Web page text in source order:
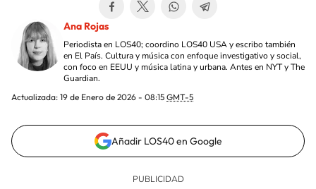
Ana Rojas
Periodista en LOS40; coordino LOS40 USA y escribo también
en El País. Cultura y música con enfoque investigativo y social,
con foco en EEUU y música latina y urbana. Antes en NYT y The
Guardian.
Actualizada: 19 de Enero de 2026 - 08:15 GMT-5
Añadir LOS40 en Google